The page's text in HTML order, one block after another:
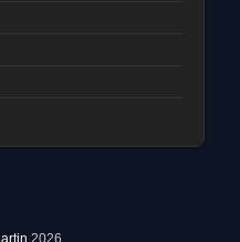
2026